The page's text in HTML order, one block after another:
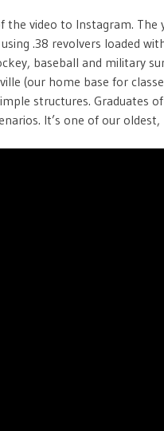
the video to Instagram.
.38 revolvers loaded
baseball and military
(our home base for
structures. Graduates
It’s one of our